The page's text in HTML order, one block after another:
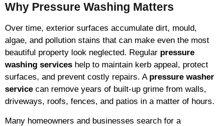
Why Pressure Washing Matters
Over time, exterior surfaces accumulate dirt, mould,
algae, and pollution stains that can make even the most
beautiful property look neglected. Regular pressure
washing services help to maintain kerb appeal, protect
surfaces, and prevent costly repairs. A pressure washer
service can remove years of built-up grime from walls,
driveways, roofs, fences, and patios in a matter of hours.
Many homeowners and businesses search for a